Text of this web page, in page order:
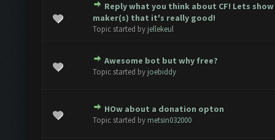
Reply what you think about CF! Lets
maker(s) that it's really good!
Topic started by jellekeul
- 0 out of 5 in Average
123
Awesome bot but why free?
Topic started by joebiddy
- 0 out of 5 in Average
123
HOw about a donation opton
Topic started by metsin032000
- 0 out of 5 in Average
123